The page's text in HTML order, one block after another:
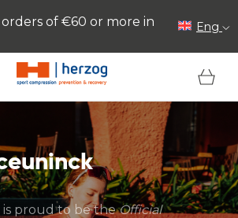
of €60 or more in
Eng
Cart
is proud to be theOfficial